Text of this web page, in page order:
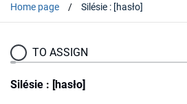
Home page Silésie : [hasło]
TO ASSIGN
Silésie : [hasło]